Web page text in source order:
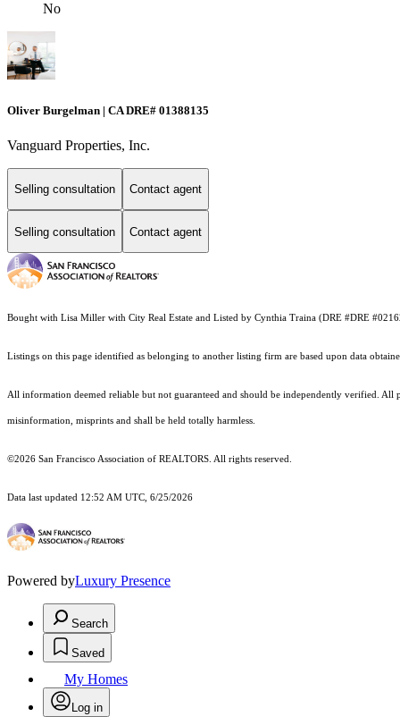
No
Oliver Burgelman | CA DRE# 01388135
Vanguard Properties, Inc.
Selling consultation Contact agent
Selling consultation Contact agent
Bought with Lisa Miller with City Real Estate and Listed by Cynthia Traina (DRE #DRE
Listings on this page identified as belonging to another listing firm are based upon data
All information deemed reliable but not guaranteed and should be independently verified.
misinformation, misprints and shall be held totally harmless.
©2026 San Francisco Association of REALTORS. All rights reserved.
Data last updated 12:52 AM UTC, 6/25/2026
Powered byLuxury Presence
Search
Saved
My Homes
Log in